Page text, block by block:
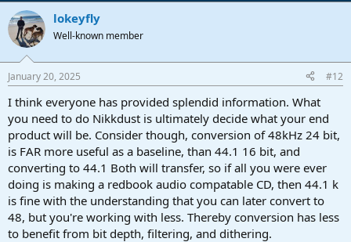
lokeyfly
Well-known member
January 20, 2025 #12
I think everyone has provided splendid information. What
you need to do Nikkdust is ultimately decide what your end
product will be. Consider though, conversion of 48kHz 24 bit,
is FAR more useful as a baseline, than 44.1 16 bit, and
converting to 44.1 Both will transfer, so if all you were ever
doing is making a redbook audio compatable CD, then 44.1 k
is fine with the understanding that you can later convert to
48, but you're working with less. Thereby conversion has less
to benefit from bit depth, filtering, and dithering.